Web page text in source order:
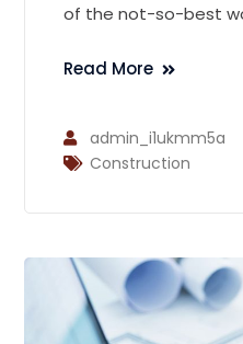
of the not-so-best
Read More
admin_i1ukmm5a
Construction